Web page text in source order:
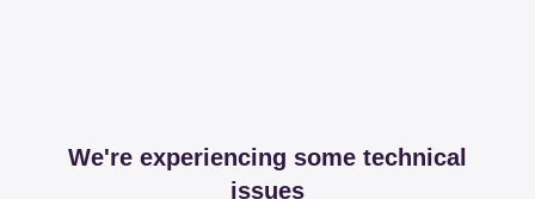
We're experiencing some technical
issues